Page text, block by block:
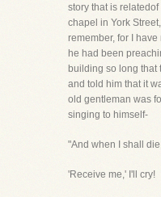
story that is
chapel in York
remember, for I
he had been
building so long that
and told him that it
old gentleman was
singing to himself-
"And when I shall
'Receive me,' I'll cry!